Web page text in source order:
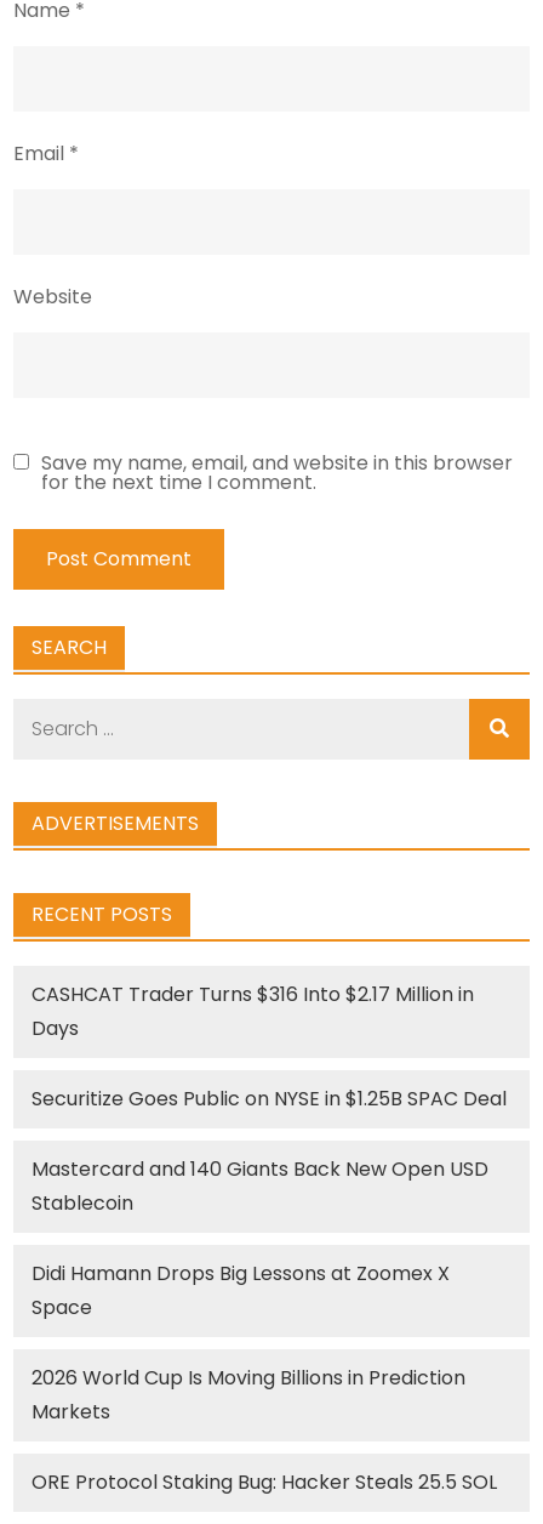
Name *
Email *
Website
Save my name, email, and website in this browser
for the next time I comment.
SEARCH
ADVERTISEMENTS
RECENT POSTS
CASHCAT Trader Turns $316 Into $2.17 Million in
Days
Securitize Goes Public on NYSE in $1.25B SPAC Deal
Mastercard and 140 Giants Back New Open USD
Stablecoin
Didi Hamann Drops Big Lessons at Zoomex X
Space
2026 World Cup Is Moving Billions in Prediction
Markets
ORE Protocol Staking Bug: Hacker Steals 25.5 SOL